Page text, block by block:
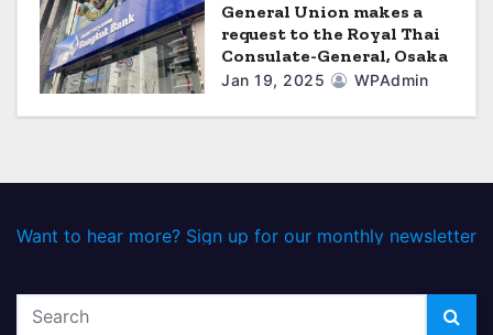
General Union makes a
request to the Royal Thai
Consulate-General, Osaka
Jan 19, 2025 WPAdmin
Want to hear more? Sign up for our monthly newsletter